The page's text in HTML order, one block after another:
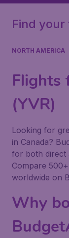
Find
NORTH AMERICA
Flights
(YVR)
Looking for
in Canada?
for both direct
Compare
worldwide on
Why